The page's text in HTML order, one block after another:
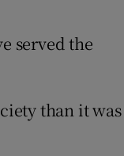
served the
than it was